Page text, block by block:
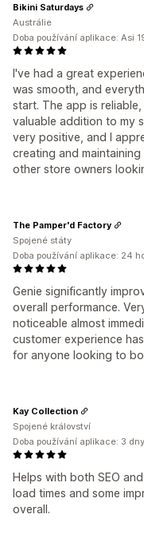
I've had a great
was smooth, and
start. The app is
valuable addition to my
very positive, and I
creating and
other store owners
Bikini Saturdays
Austrálie
Doba používání aplikace: Asi
Genie significantly
overall performance.
noticeable almost
customer experience
for anyone looking to
The Pamper'd Factory
Spojené státy
Doba používání aplikace: 24
Helps with both SEO
load times and some
overall.
Kay Collection
Spojené království
Doba používání aplikace: 3 dny